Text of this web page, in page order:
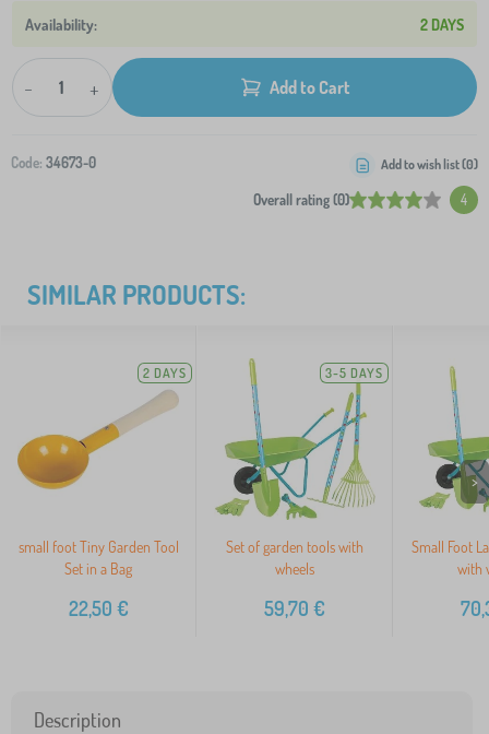
2 DAYS
- + Add to Cart
Code: 34673-0
Overall rating (0) 4
Add to wish list (0)
SIMILAR PRODUCTS:
2 DAYS
small foot Tiny Garden Tool
Set in a Bag
22,50 €
3-5 DAYS
Set of garden tools with
wheels
59,70 €
Small Foot
with
>
Description